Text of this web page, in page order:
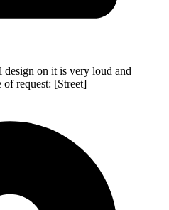
on it is very loud and
request: [Street]